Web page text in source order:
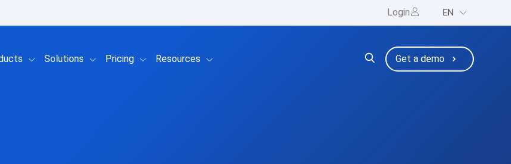
Login EN
Show submenu for Products
Solutions Show submenu for Solutions
Pricing Show submenu for Pricing
Resources Show submenu for Resources Get a demo